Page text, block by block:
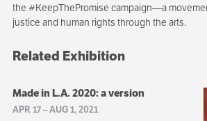
the #KeepThePromise campaign—a
justice and human rights through the arts.
Related Exhibition
Made in L.A. 2020: a version
APR 17–AUG 1, 2021